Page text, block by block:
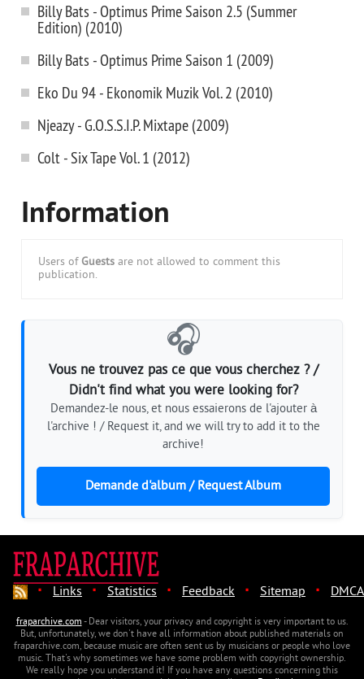
Billy Bats - Optimus Prime Saison 2.5 (Summer
Edition) (2010)
Billy Bats - Optimus Prime Saison 1 (2009)
Eko Du 94 - Ekonomik Muzik Vol. 2 (2010)
Njeazy - G.O.S.S.I.P. Mixtape (2009)
Colt - Six Tape Vol. 1 (2012)
Information
Users of Guests are not allowed to comment this
publication.
🎧
Vous ne trouvez pas ce que vous cherchez ? /
Didn't find what you were looking for?
Demandez-le nous, et nous essaierons de l'ajouter à
l'archive ! / Request it, and we will try to add it to the
archive!
Demande d'album / Request Album
· Links · Statistics · Feedback · Sitemap · DMCA
fraparchive.com- Dear visitors, your privacy and copyright is very important to us.
But, unfortunately, we don't have all information about published materials on
fraparchive.com, because music are often sent us by musicians or people who love
music. That's why sometimes we have some problem with copyright ownership.
We really hope you understand it! If you have any questions concerning this